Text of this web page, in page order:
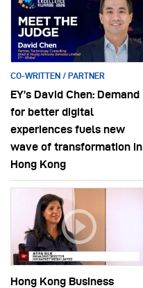
CO-WRITTEN / PARTNER
EY’s David Chen: Demand
for better digital
experiences fuels new
wave of transformation in
Hong Kong
Hong Kong Business